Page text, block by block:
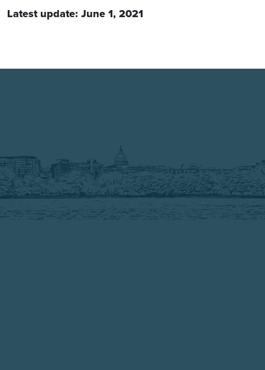
Latest update: June 1, 2021
3503 Connecticut Ave. NW #152